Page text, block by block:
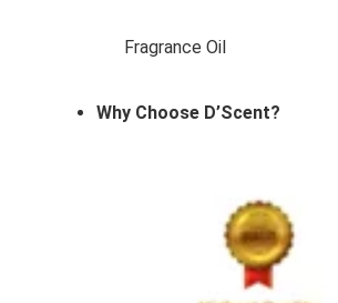
Fragrance Oil
Why Choose D’Scent?